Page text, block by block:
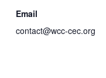
Email
contact@wcc-cec.org